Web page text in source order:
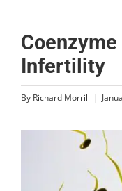
Infertility
By Richard Morrill |